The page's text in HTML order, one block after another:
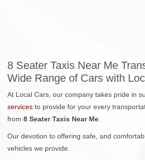
8 Seater Taxis Near Me
Wide Range of Cars with
At Local Cars, our company takes pride in
services to provide for your every
from 8 Seater Taxis Near Me
Our devotion to offering safe, and
vehicles we provide.